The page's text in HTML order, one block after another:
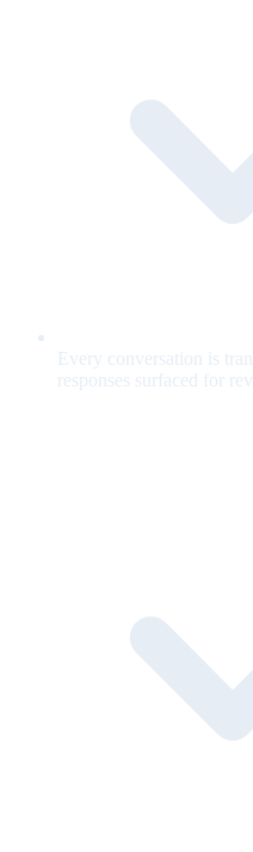
Every conversation is
responses surfaced for